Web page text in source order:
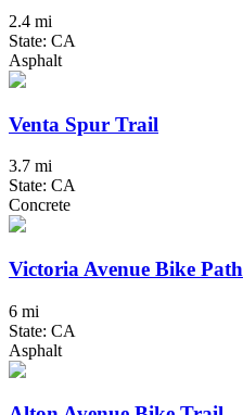
2.4 mi
State: CA
Asphalt
Venta Spur Trail
3.7 mi
State: CA
Concrete
Victoria Avenue Bike Path
6 mi
State: CA
Asphalt